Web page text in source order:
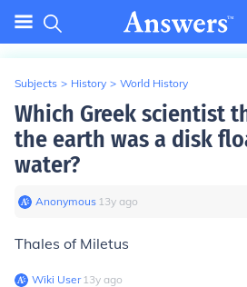
Subjects > History > World History
Which Greek scientist
the earth was a disk
water?
Anonymous∙ 13y ago
Thales of Miletus
Wiki User∙13y ago